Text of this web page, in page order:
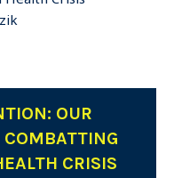
OUR
COMBATTING
CRISIS